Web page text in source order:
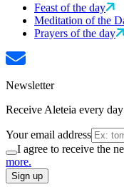
Feast of the day
Meditation of the
Prayers of the day
Newsletter
Receive Aleteia every
Your email address
I agree to receive the
more.
Sign up